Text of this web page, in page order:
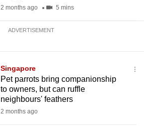
2 months ago 5 mins
ADVERTISEMENT
Singapore
Pet parrots bring companionship
to owners, but can ruffle
neighbours' feathers
2 months ago